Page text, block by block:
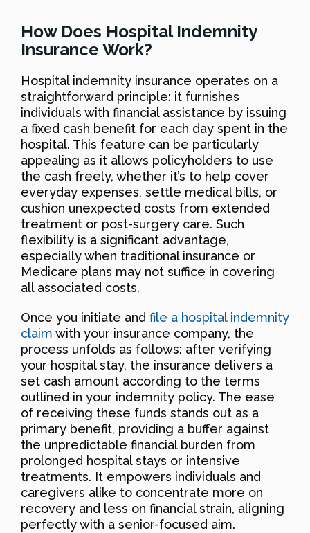
How Does Hospital Indemnity
Insurance Work?
Hospital indemnity insurance operates on a
straightforward principle: it furnishes
individuals with financial assistance by issuing
a fixed cash benefit for each day spent in the
hospital. This feature can be particularly
appealing as it allows policyholders to use
the cash freely, whether it’s to help cover
everyday expenses, settle medical bills, or
cushion unexpected costs from extended
treatment or post-surgery care. Such
flexibility is a significant advantage,
especially when traditional insurance or
Medicare plans may not suffice in covering
all associated costs.
Once you initiate and file a hospital indemnity
claim with your insurance company, the
process unfolds as follows: after verifying
your hospital stay, the insurance delivers a
set cash amount according to the terms
outlined in your indemnity policy. The ease
of receiving these funds stands out as a
primary benefit, providing a buffer against
the unpredictable financial burden from
prolonged hospital stays or intensive
treatments. It empowers individuals and
caregivers alike to concentrate more on
recovery and less on financial strain, aligning
perfectly with a senior-focused aim.